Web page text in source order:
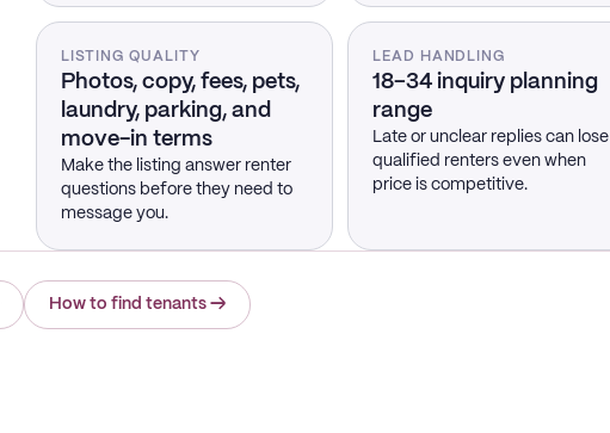
LISTING QUALITY
Photos, copy, fees, pets,
laundry, parking, and
move-in terms
Make the listing answer renter
questions before they need to
message you.
LEAD HANDLING
18–34 inquiry planning
range
Late or unclear replies can lose
qualified renters even when
price is competitive.
How to find tenants →